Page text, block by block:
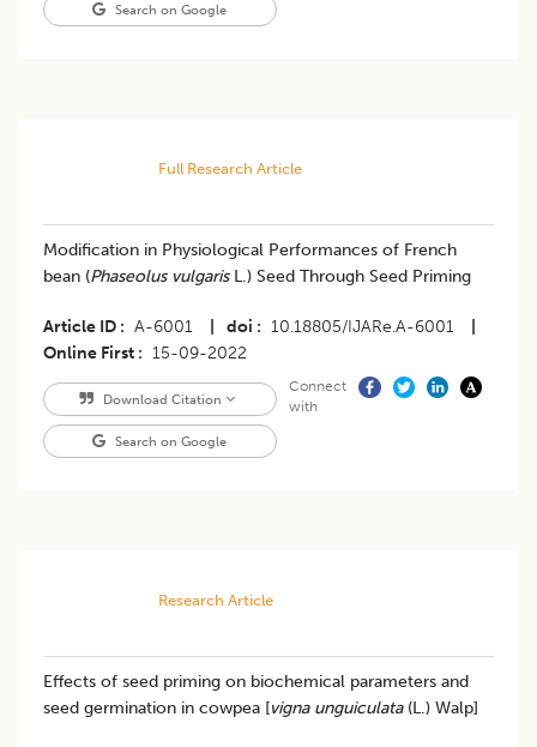
Search on Google
Full Research Article
Modification in Physiological Performances of French
bean (Phaseolus vulgarisL.) Seed Through Seed Priming
Article ID A-6001 doi 10.18805/IJARe.A-6001
Online First
15-09-2022
Download Citation
Search on Google
Connect
with
Research Article
Effects of seed priming on biochemical parameters and
seed germination in cowpea [vigna unguiculata(L.) Walp]